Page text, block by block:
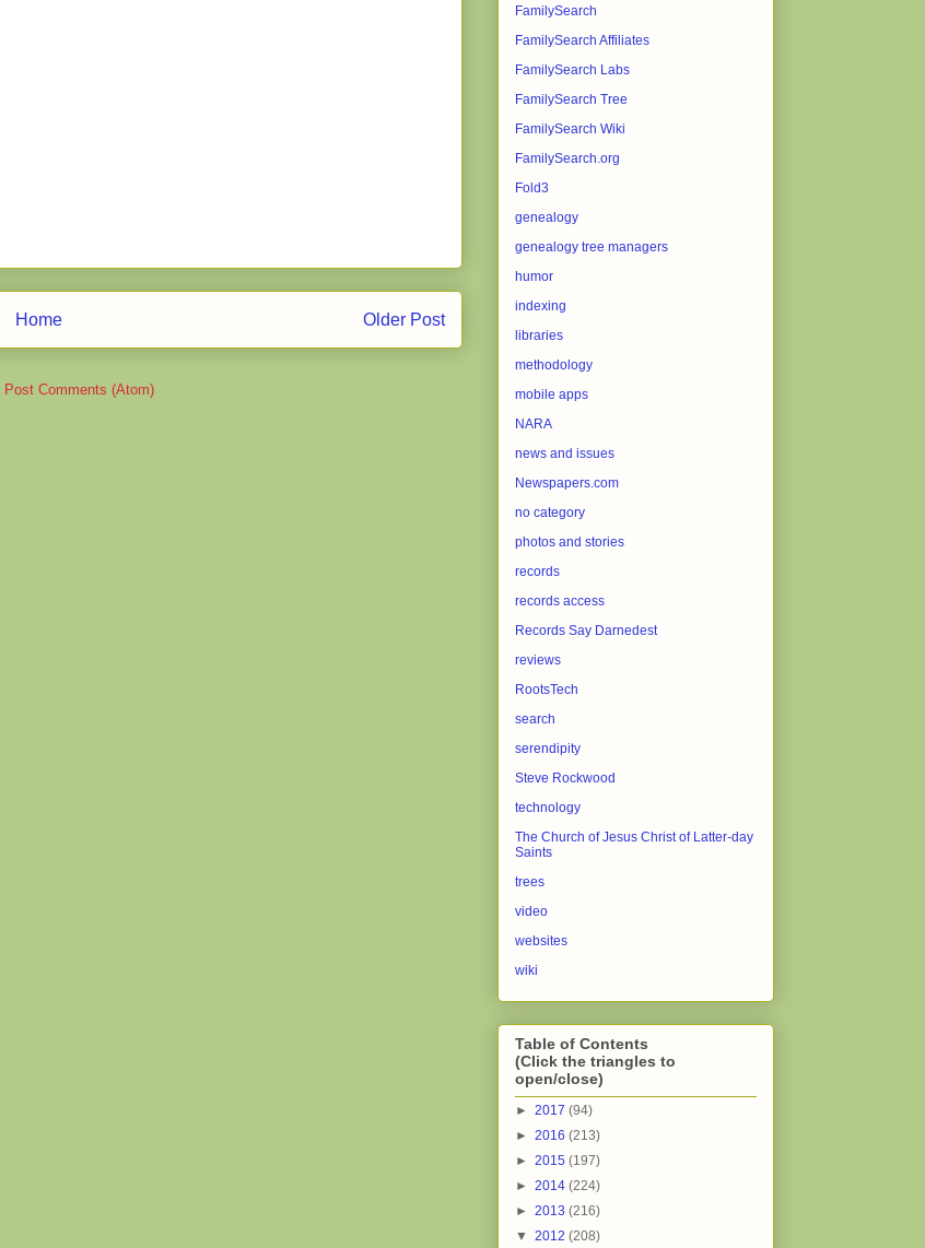
Older Post
Home
Post Comments (Atom)
FamilySearch
FamilySearch Affiliates
FamilySearch Labs
FamilySearch Tree
FamilySearch Wiki
FamilySearch.org
Fold3
genealogy
genealogy tree managers
humor
indexing
libraries
methodology
mobile apps
NARA
news and issues
Newspapers.com
no category
photos and stories
records
records access
Records Say Darnedest
reviews
RootsTech
search
serendipity
Steve Rockwood
technology
The Church of Jesus Christ of Latter-day
Saints
trees
video
websites
wiki
Table of Contents
(Click the triangles to
open/close)
► 2017 (94)
► 2016 (213)
► 2015 (197)
► 2014 (224)
► 2013 (216)
▼ 2012 (208)